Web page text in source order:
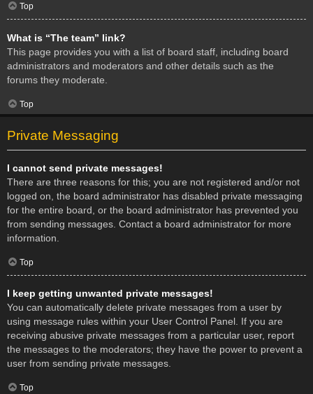
Top
What is “The team” link?
This page provides you with a list of board staff, including board
administrators and moderators and other details such as the
forums they moderate.
Top
Private Messaging
I cannot send private messages!
There are three reasons for this; you are not registered and/or not
logged on, the board administrator has disabled private messaging
for the entire board, or the board administrator has prevented you
from sending messages. Contact a board administrator for more
information.
Top
I keep getting unwanted private messages!
You can automatically delete private messages from a user by
using message rules within your User Control Panel. If you are
receiving abusive private messages from a particular user, report
the messages to the moderators; they have the power to prevent a
user from sending private messages.
Top